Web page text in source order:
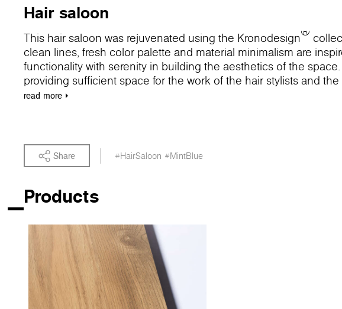
Hair saloon
This hair saloon was rejuvenated using the Kronodesign®
clean lines, fresh color palette and material minimalism are
functionality with serenity in building the aesthetics of the
providing sufficient space for the work of the hair stylists and
echoes the interior and optically expands the saloon into the
read more
Share #HairSaloon #MintBlue
Products